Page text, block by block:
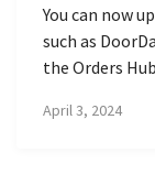
You can now
such as
the Orders
April 3, 2024